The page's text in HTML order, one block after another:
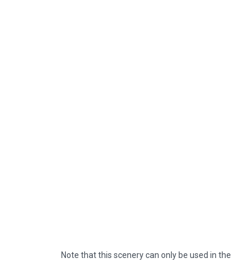
Note that this scenery can only be used in the